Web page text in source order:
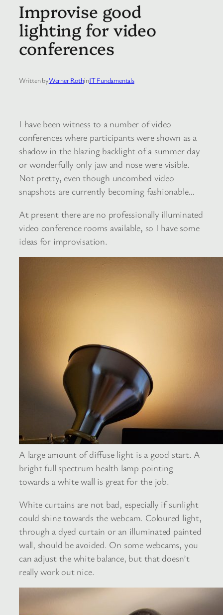
Improvise good
lighting for video
conferences
Written byWerner RothinIT Fundamentals
I have been witness to a number of video
conferences where participants were shown as a
shadow in the blazing backlight of a summer day
or wonderfully only jaw and nose were visible.
Not pretty, even though uncombed video
snapshots are currently becoming fashionable…
At present there are no professionally illuminated
video conference rooms available, so I have some
ideas for improvisation.
A large amount of diffuse light is a good start. A
bright full spectrum health lamp pointing
towards a white wall is great for the job.
White curtains are not bad, especially if sunlight
could shine towards the webcam. Coloured light,
through a dyed curtain or an illuminated painted
wall, should be avoided. On some webcams, you
can adjust the white balance, but that doesn’t
really work out nice.